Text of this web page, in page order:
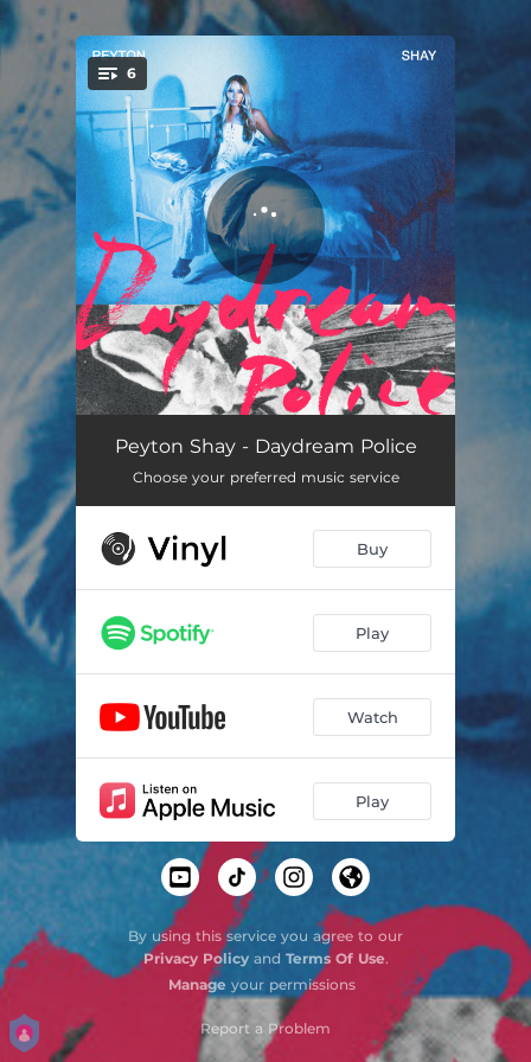
You're all set!
6
Twisted Saint 04:02
Daydream Police 02:59
Dashboard Lights 02:39
Lonely Chapstick
Twisted Saint - Acoustic 03:03
Peyton Shay - Daydream Police
Choose your preferred music service
Buy
Play
Watch
Play
By using this service you agree to our
Privacy Policyand Terms Of Use.
Manage your permissions
Report a Problem